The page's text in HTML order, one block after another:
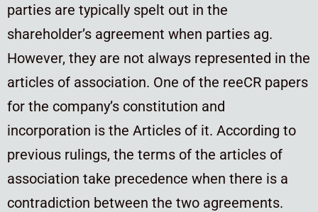
parties are typically spelt out in the
shareholder’s agreement when parties ag.
However, they are not always represented in the
articles of association. One of the reeCR papers
for the company’s constitution and
incorporation is the Articles of it. According to
previous rulings, the terms of the articles of
association take precedence when there is a
contradiction between the two agreements.